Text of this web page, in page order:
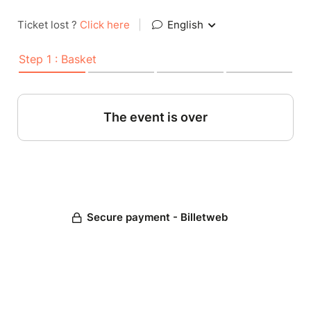
Ticket lost ? Click here English
Step 1 : Basket
The event is over
Secure payment - Billetweb